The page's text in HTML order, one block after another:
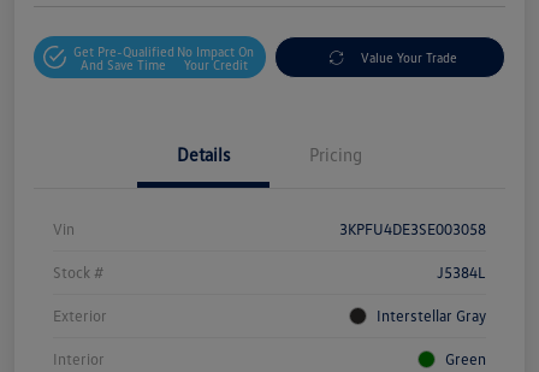
Get Pre-Qualified
And Save Time
No Impact On
Your Credit
Value Your Trade
Details Pricing
Vin 3KPFU4DE3SE003058
Stock # J5384L
Exterior Interstellar Gray
Interior Green